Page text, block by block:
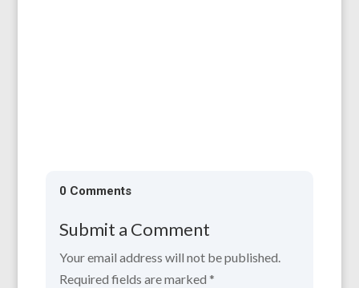
0 Comments
Submit a Comment
Your email address will not be published.
Required fields are marked *